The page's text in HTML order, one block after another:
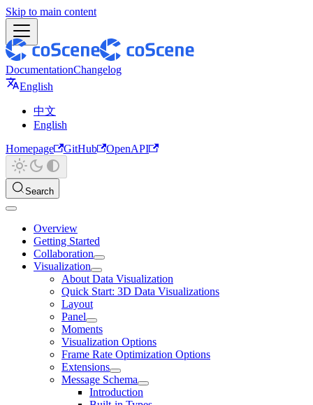
Skip to main content
DocumentationChangelog
English
中文
English
Homepage
GitHub OpenAPI
Search
Overview
Getting Started
Collaboration
Visualization
About Data Visualization
Quick Start: 3D Data Visualizations
Layout
Panel
Moments
Visualization Options
Frame Rate Optimization Options
Extensions
Message Schema
Introduction